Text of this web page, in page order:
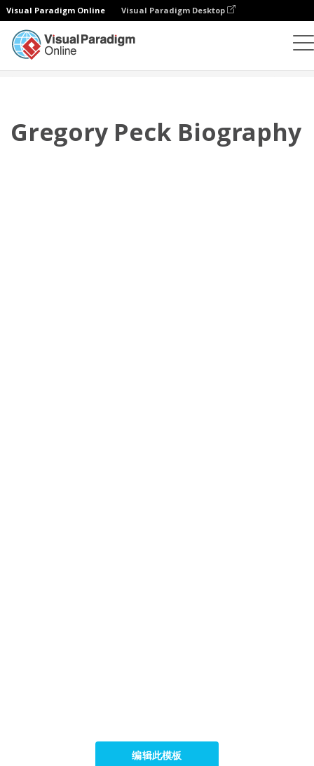
Visual Paradigm Online Visual Paradigm Desktop
Gregory Peck Biography
编辑此模板